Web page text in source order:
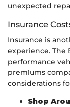
unexpected
Insurance
Insurance is
experience. The
performance
premiums
considerations
Shop